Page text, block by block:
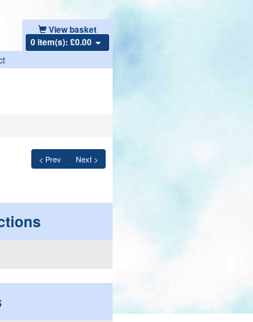
View basket
0 item(s): £0.00
< Prev Next >